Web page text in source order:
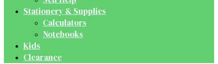
Stationery & Supplies
Calculators
Notebooks
Kids
Clearance